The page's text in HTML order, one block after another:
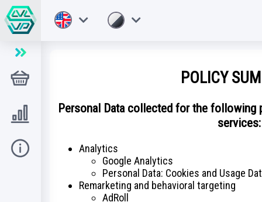
Level UP
Ayuda
POLICY
Personal Data collected for the
services:
Analytics
Google Analytics
Personal Data: Cookies and Usage
Remarketing and behavioral targeting
AdRoll